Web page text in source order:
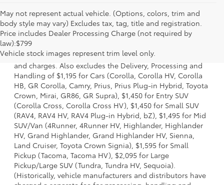
May not represent actual vehicle. (Options, colors, trim and
body style may vary) Excludes tax, tag, title and registration.
Price includes Dealer Processing Charge (not required by
law):$799
Vehicle stock images represent trim level only.
1 * Starting MSRP is the lowest Base MSRP for the series of
a model and excludes manufacturer, distributor and
dealer options, taxes, title and license and dealer fees
and charges. Also excludes the Delivery, Processing and
Handling of $1,195 for Cars (Corolla, Corolla HV, Corolla
HB, GR Corolla, Camry, Prius, Prius Plug-in Hybrid, Toyota
Crown, Mirai, GR86, GR Supra), $1,450 for Entry SUV
(Corolla Cross, Corolla Cross HV), $1,450 for Small SUV
(RAV4, RAV4 HV, RAV4 Plug-in Hybrid, bZ), $1,495 for Mid
SUV/Van (4Runner, 4Runner HV, Highlander, Highlander
HV, Grand Highlander, Grand Highlander HV, Sienna,
Land Cruiser, Toyota Crown Signia), $1,595 for Small
Pickup (Tacoma, Tacoma HV), $2,095 for Large
Pickup/Large SUV (Tundra, Tundra HV, Sequoia).
(Historically, vehicle manufacturers and distributors have